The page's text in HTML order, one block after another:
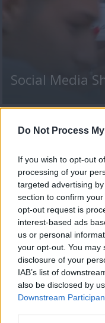
Do Not Process
If you wish to opt-out
processing of your
targeted advertising
section to confirm
opt-out request is
interest-based ads
us or personal
your opt-out. You may
disclosure of your
IAB’s list of
also be disclosed by
Downstream
Social Media
The social
07/02